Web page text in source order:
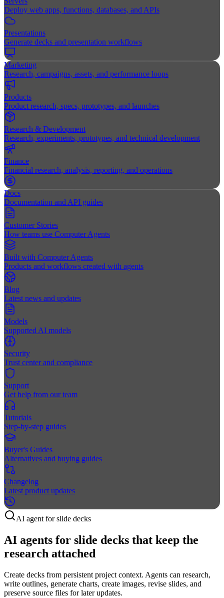
Deploy web apps, functions, databases, and APIs
Presentations
Generate decks and presentation workflows
Marketing
Research, campaigns, assets, and performance loops
Products
Product research, specs, prototypes, and launches
Research & Development
Research, experiments, prototypes, and technical development
Finance
Financial research, analysis, reporting, and operations
Docs
Documentation and API guides
Customer Stories
How teams use Computer Agents
Built with Computer Agents
Products and workflows created with agents
Blog
Latest news and updates
Models
Supported AI models
Security
Trust center and compliance
Support
Get help from our team
Tutorials
Step-by-step guides
Buyer's Guides
Alternatives and buying guides
Changelog
Latest product updates
AI agent for slide decks
AI agents for slide decks that keep the
research attached
Create decks from persistent project context. Agents can research,
write outlines, generate charts, create images, revise slides, and
preserve source files for later updates.